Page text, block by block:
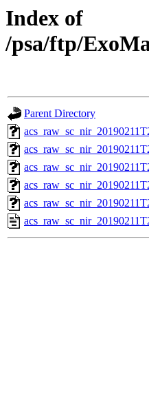
Index of
/psa/ftp/
Parent Directory